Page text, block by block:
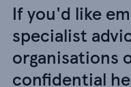
If you'd like
specialist
organisations
confidential